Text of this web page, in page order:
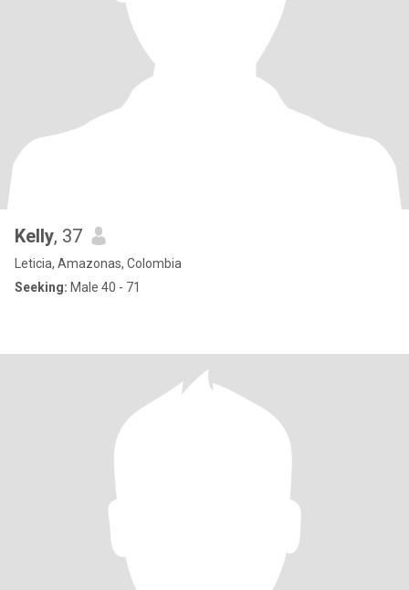
Kelly, 37
Leticia, Amazonas, Colombia
Seeking: Male 40 - 71